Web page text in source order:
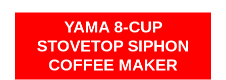
YAMA 8-CUP
STOVETOP SIPHON
COFFEE MAKER